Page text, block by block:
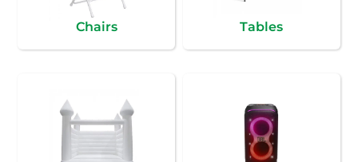
Chairs Tables